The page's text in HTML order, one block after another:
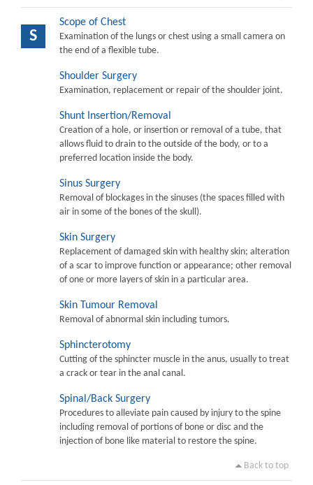
S
Scope of Chest
Examination of the lungs or chest using a small camera on
the end of a flexible tube.
Shoulder Surgery
Examination, replacement or repair of the shoulder joint.
Shunt Insertion/Removal
Creation of a hole, or insertion or removal of a tube, that
allows fluid to drain to the outside of the body, or to a
preferred location inside the body.
Sinus Surgery
Removal of blockages in the sinuses (the spaces filled with
air in some of the bones of the skull).
Skin Surgery
Replacement of damaged skin with healthy skin; alteration
of a scar to improve function or appearance; other removal
of one or more layers of skin in a particular area.
Skin Tumour Removal
Removal of abnormal skin including tumors.
Sphincterotomy
Cutting of the sphincter muscle in the anus, usually to treat
a crack or tear in the anal canal.
Spinal/Back Surgery
Procedures to alleviate pain caused by injury to the spine
including removal of portions of bone or disc and the
injection of bone like material to restore the spine.
Back to top